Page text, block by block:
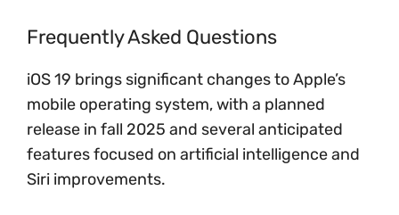
Frequently Asked Questions
iOS 19 brings significant changes to Apple’s
mobile operating system, with a planned
release in fall 2025 and several anticipated
features focused on artificial intelligence and
Siri improvements.